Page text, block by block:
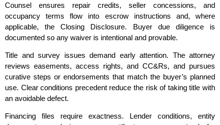
Counsel ensures repair credits, seller concessions, and
occupancy terms flow into escrow instructions and, where
applicable, the Closing Disclosure. Buyer due diligence is
documented so any waiver is intentional and provable.
Title and survey issues demand early attention. The attorney
reviews easements, access rights, and CC&Rs, and pursues
curative steps or endorsements that match the buyer’s planned
use. Clear conditions precedent reduce the risk of taking title with
an avoidable defect.
Financing files require exactness. Lender conditions, entity